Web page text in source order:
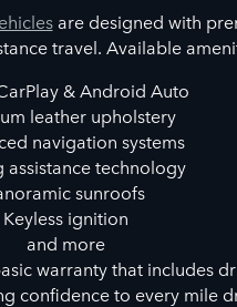
are designed with
travel. Available
& Android Auto
leather upholstery
navigation systems
assistance technology
sunroofs
Keyless ignition
and more
warranty that includes
confidence to every mile